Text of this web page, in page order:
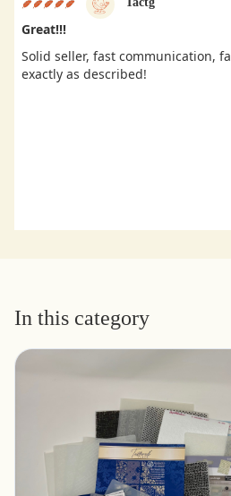
Great!!!
Solid seller, fast communication,
exactly as described!
In this category